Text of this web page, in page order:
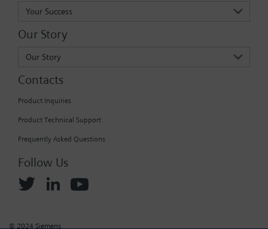
Your Success
Our Story
Our Story
Contacts
Product Inquiries
Product Technical Support
Frequently Asked Questions
Follow Us
© 2024 Siemens